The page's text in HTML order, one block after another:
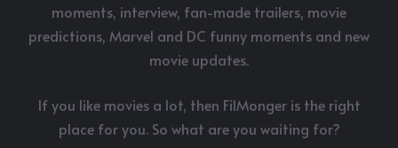
moments, interview, fan-made trailers, movie
predictions, Marvel and DC funny moments and new
movie updates.
If you like movies a lot, then FilMonger is the right
place for you. So what are you waiting for?